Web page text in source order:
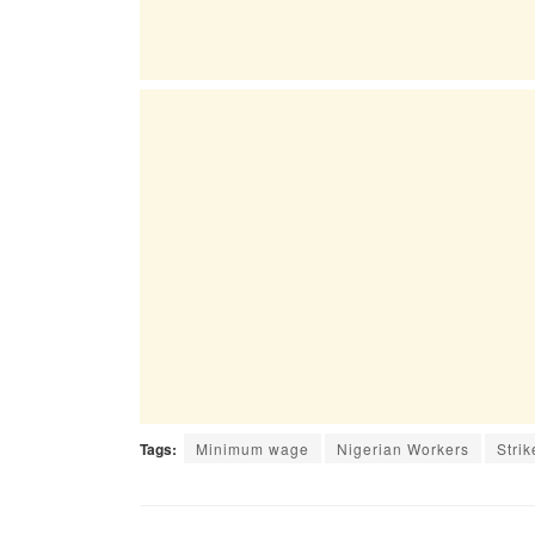
Tags: Minimum wage Nigerian Workers